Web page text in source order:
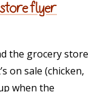
flyer
the grocery store
on sale (chicken,
when the